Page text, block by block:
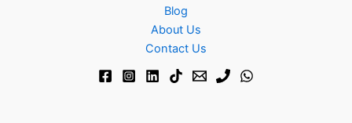
Blog
About Us
Contact Us​